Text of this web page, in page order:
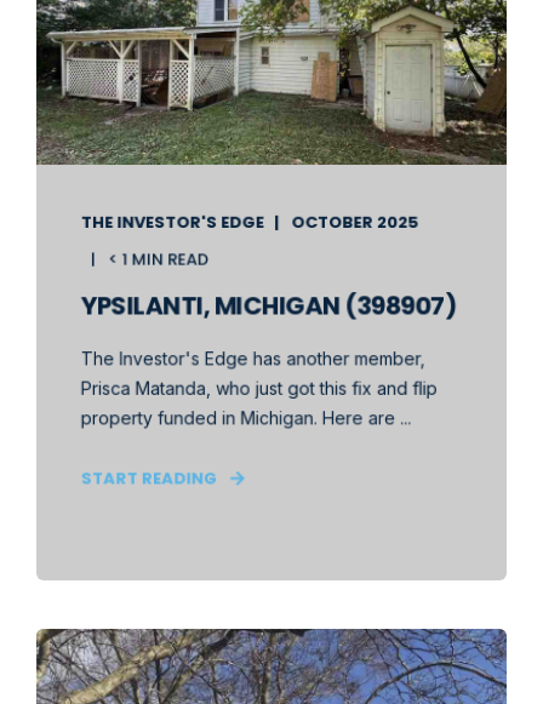
THE INVESTOR'S EDGE
OCTOBER 2025
< 1 MIN READ
YPSILANTI, MICHIGAN (398907)
The Investor's Edge has another member,
Prisca Matanda, who just got this fix and flip
property funded in Michigan. Here are ...
START READING